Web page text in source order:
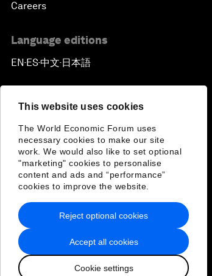
This website uses cookies
The World Economic Forum uses
necessary cookies to make our site
work. We would also like to set optional
"marketing" cookies to personalise
content and ads and “performance”
cookies to improve the website.
Accept all cookies
Cookie settings
Reject optional cookies
Careers
Language editions
EN ▪ ES▪中文▪ 日本語